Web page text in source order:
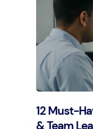
12 Must-
& Team